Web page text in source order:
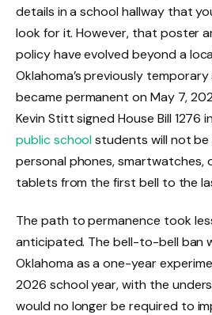
details in a school hallway that
look for it. However, that poster
policy have evolved beyond a
Oklahoma’s previously
became permanent on May 7,
Kevin Stitt signed House Bill 1276
public schoolstudents will not
personal phones, smartwatches,
tablets from the first bell to the
The path to permanence took
anticipated. The bell-to-bell ban
Oklahoma as a one-year
2026 school year, with the
would no longer be required to